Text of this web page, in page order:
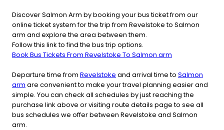
Discover Salmon Arm by booking your bus ticket from our
online ticket system for the trip from Revelstoke to Salmon
arm and explore the area between them.
Follow this link to find the bus trip options.
Book Bus Tickets From Revelstoke To Salmon arm
Departure time from Revelstoke and arrival time to Salmon
arm are convenient to make your travel planning easier and
simple. You can check all schedules by just reaching the
purchase link above or visiting route details page to see all
bus schedules we offer between Revelstoke and Salmon
arm.